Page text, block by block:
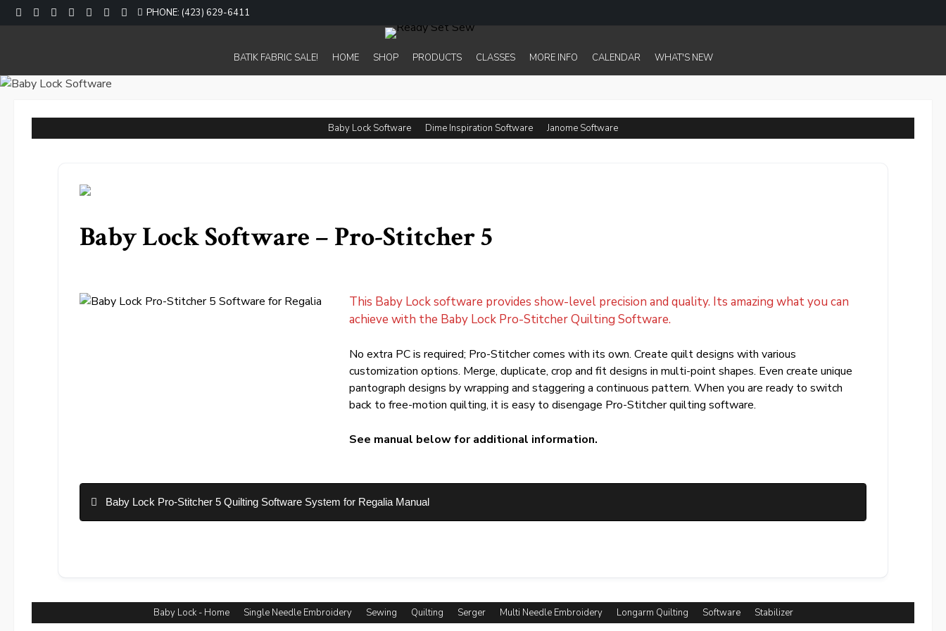
Skip
to
PHONE: (423) 629-6411
BATIK FABRIC SALE! HOME SHOP PRODUCTS CLASSES MORE INFO CALENDAR WHAT'S NEW
Baby Lock Software Dime Inspiration Software Janome Software
Baby Lock Software – Pro-Stitcher 5
This Baby Lock software provides show-level precision and quality. Its amazing what you can
achieve with the Baby Lock Pro-Stitcher Quilting Software.
No extra PC is required; Pro-Stitcher comes with its own. Create quilt designs with various
customization options. Merge, duplicate, crop and fit designs in multi-point shapes. Even create unique
pantograph designs by wrapping and staggering a continuous pattern. When you are ready to switch
back to free-motion quilting, it is easy to disengage Pro-Stitcher quilting software.
See manual below for additional information.
Baby Lock Pro-Stitcher 5 Quilting Software System for Regalia Manual
Baby Lock - Home Single Needle Embroidery Sewing Quilting Serger Multi Needle Embroidery Longarm Quilting Software Stabilizer